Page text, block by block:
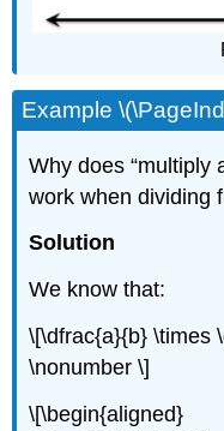
Example
Why does “multiply
work when dividing
Solution
We know that:
\[\dfrac{a}{b} \times
\nonumber \]
\[\begin{aligned}